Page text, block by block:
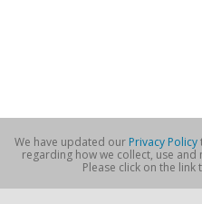
We have updated our Privacy Policy
regarding how we collect, use
Please click on the link